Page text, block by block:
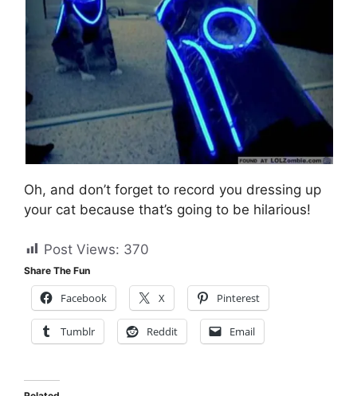
Oh, and don’t forget to record you dressing up
your cat because that’s going to be hilarious!
Post Views: 370
Share The Fun
Facebook X Pinterest
Tumblr Reddit Email